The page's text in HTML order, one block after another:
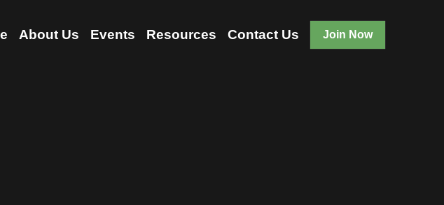
Home About Us Events Resources … Join Now